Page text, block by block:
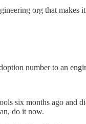
org that makes
number to an
months ago and
do it now.